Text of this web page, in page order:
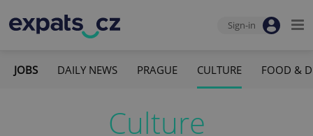
Sign-in
JOBS DAILY NEWS PRAGUE CULTURE FOOD &
Culture